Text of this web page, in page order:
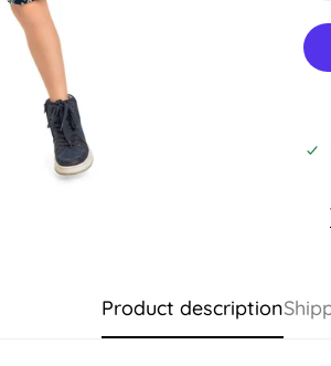
Product description